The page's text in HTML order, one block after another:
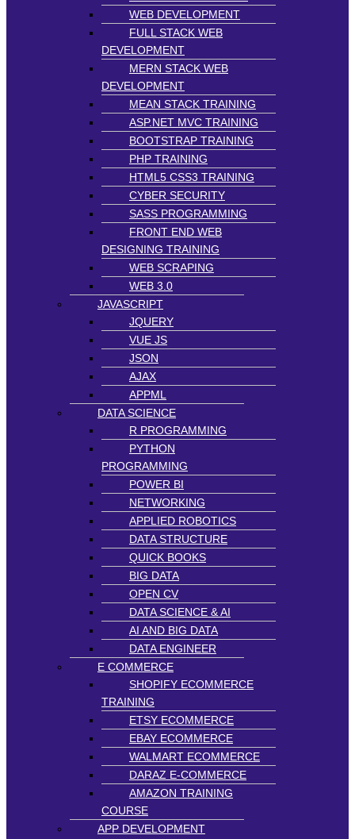
WEB DEVELOPMENT
FULL STACK WEB
DEVELOPMENT
MERN STACK WEB
DEVELOPMENT
MEAN STACK TRAINING
ASP.NET MVC TRAINING
BOOTSTRAP TRAINING
PHP TRAINING
HTML5 CSS3 TRAINING
CYBER SECURITY
SASS PROGRAMMING
FRONT END WEB
DESIGNING TRAINING
WEB SCRAPING
WEB 3.0
JAVASCRIPT
JQUERY
VUE JS
JSON
AJAX
APPML
DATA SCIENCE
R PROGRAMMING
PYTHON
PROGRAMMING
POWER BI
NETWORKING
APPLIED ROBOTICS
DATA STRUCTURE
QUICK BOOKS
BIG DATA
OPEN CV
DATA SCIENCE & AI
AI AND BIG DATA
DATA ENGINEER
E COMMERCE
SHOPIFY ECOMMERCE
TRAINING
ETSY ECOMMERCE
EBAY ECOMMERCE
WALMART ECOMMERCE
DARAZ E-COMMERCE
AMAZON TRAINING
COURSE
APP DEVELOPMENT